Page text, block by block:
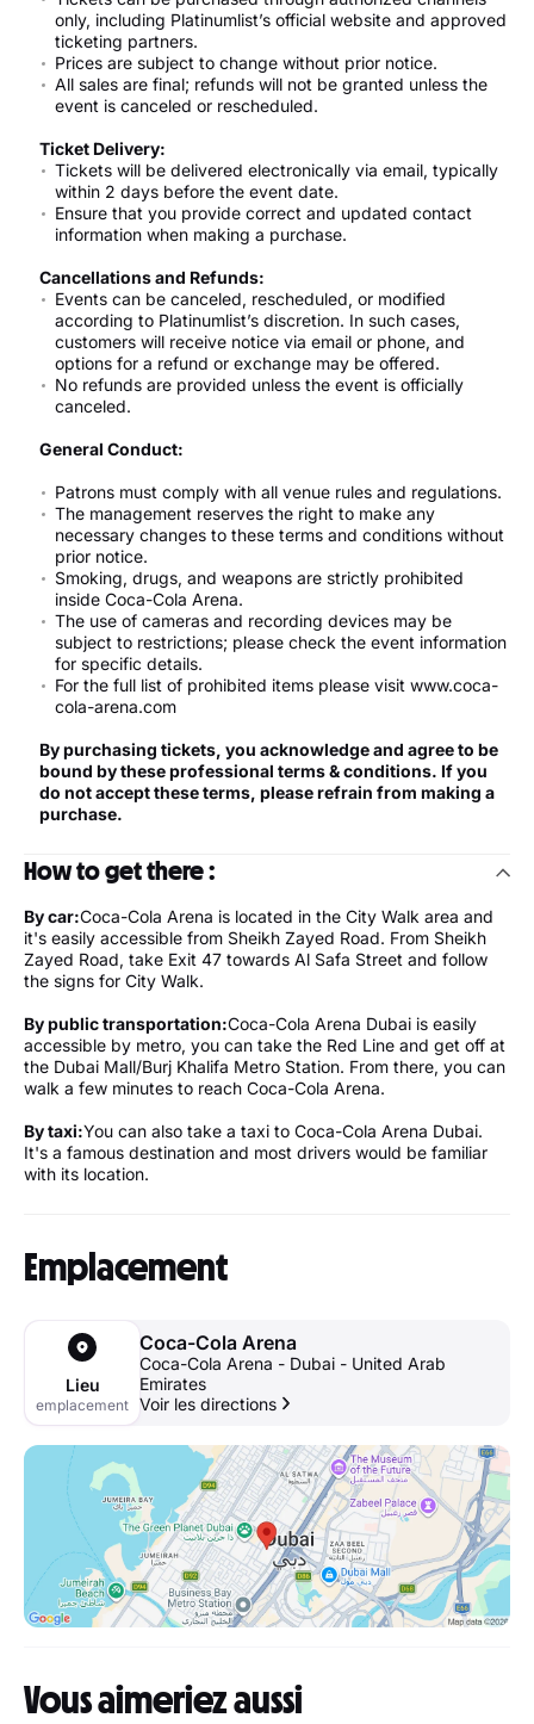
only, including Platinumlist’s official website and approved
ticketing partners.
Prices are subject to change without prior notice.
All sales are final; refunds will not be granted unless the
event is canceled or rescheduled.
Ticket Delivery:
Tickets will be delivered electronically via email, typically
within 2 days before the event date.
Ensure that you provide correct and updated contact
information when making a purchase.
Cancellations and Refunds:
Events can be canceled, rescheduled, or modified
according to Platinumlist’s discretion. In such cases,
customers will receive notice via email or phone, and
options for a refund or exchange may be offered.
No refunds are provided unless the event is officially
canceled.
General Conduct:
Patrons must comply with all venue rules and regulations.
The management reserves the right to make any
necessary changes to these terms and conditions without
prior notice.
Smoking, drugs, and weapons are strictly prohibited
inside Coca-Cola Arena.
The use of cameras and recording devices may be
subject to restrictions; please check the event information
for specific details.
For the full list of prohibited items please visit www.coca-
cola-arena.com
By purchasing tickets, you acknowledge and agree to be
bound by these professional terms & conditions. If you
do not accept these terms, please refrain from making a
purchase.
How to get there :
By car:Coca-Cola Arena is located in the City Walk area and
it's easily accessible from Sheikh Zayed Road. From Sheikh
Zayed Road, take Exit 47 towards Al Safa Street and follow
the signs for City Walk.
By public transportation:Coca-Cola Arena Dubai is easily
accessible by metro, you can take the Red Line and get off at
the Dubai Mall/Burj Khalifa Metro Station. From there, you can
walk a few minutes to reach Coca-Cola Arena.
By taxi:You can also take a taxi to Coca-Cola Arena Dubai.
It's a famous destination and most drivers would be familiar
with its location.
Emplacement
Lieu
emplacement
Coca-Cola Arena
Coca-Cola Arena - Dubai - United Arab
Emirates
Voir les directions
Vous aimeriez aussi